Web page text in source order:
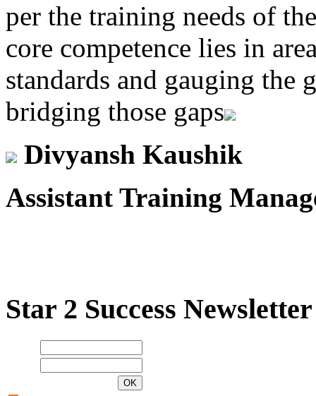
per the training needs of
core competence lies in
standards and gauging the
bridging those gaps
Divyansh Kaushik
Assistant Training
Star 2 Success Newsletter